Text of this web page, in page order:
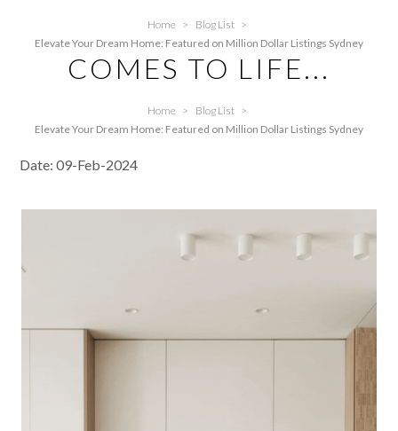
Home > Blog List
>
Elevate Your Dream Home: Featured on Million Dollar Listings Sydney
COMES TO LIFE...
Home > Blog List
>
Elevate Your Dream Home: Featured on Million Dollar Listings Sydney
Date: 09-Feb-2024